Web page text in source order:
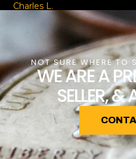
Charles L.
NOT SURE WHERE TO
WE ARE A
SELLER, &